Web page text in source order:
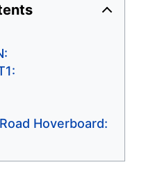
Hoverboard: